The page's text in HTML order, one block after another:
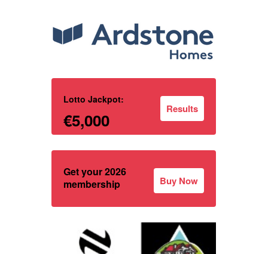
Lotto Jackpot:
€5,000
Results
Get your 2026
membership
Buy Now